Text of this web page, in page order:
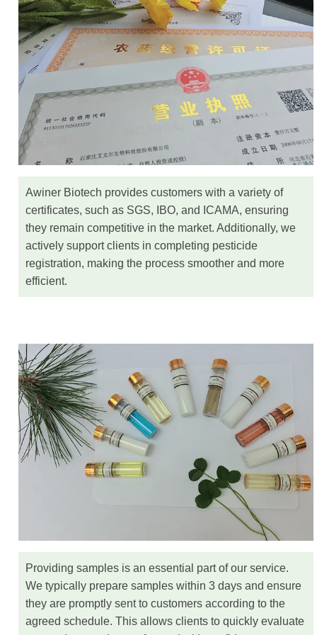
Awiner Biotech provides customers with a variety of
certificates, such as SGS, IBO, and ICAMA, ensuring
they remain competitive in the market. Additionally, we
actively support clients in completing pesticide
registration, making the process smoother and more
efficient.
Providing samples is an essential part of our service.
We typically prepare samples within 3 days and ensure
they are promptly sent to customers according to the
agreed schedule. This allows clients to quickly evaluate